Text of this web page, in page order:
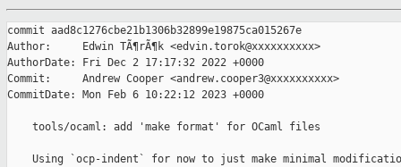
commit aad8c1276cbe21b1306b32899e19875ca015267e
Author:     Edwin TÃ¶rÃ¶k <edvin.torok@xxxxxxxxxx>
AuthorDate: Fri Dec 2 17:17:32 2022 +0000
Commit:     Andrew Cooper <andrew.cooper3@xxxxxxxxxx>
CommitDate: Mon Feb 6 10:22:12 2023 +0000
    tools/ocaml: add 'make format' for OCaml files
Using `ocp-indent` for now to just make minimal